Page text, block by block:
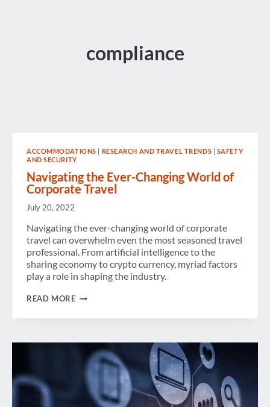
compliance
ACCOMMODATIONS RESEARCH AND TRAVEL TRENDS
SAFETY
AND SECURITY
Navigating the Ever-Changing World of
Corporate Travel
July 20, 2022
Navigating the ever-changing world of corporate
travel can overwhelm even the most seasoned travel
professional. From artificial intelligence to the
sharing economy to crypto currency, myriad factors
play a role in shaping the industry.
READ MORENAVIGATING
OF
CORPORATE
TRAVEL